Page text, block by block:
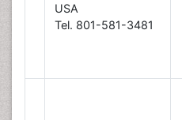
USA
Tel. 801-581-3481